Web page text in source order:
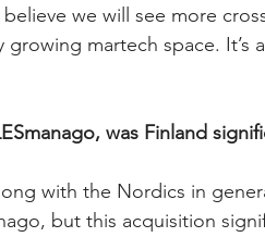
believe we will see more
growing martech space.
was Finland
with the Nordics in
but this acquisition